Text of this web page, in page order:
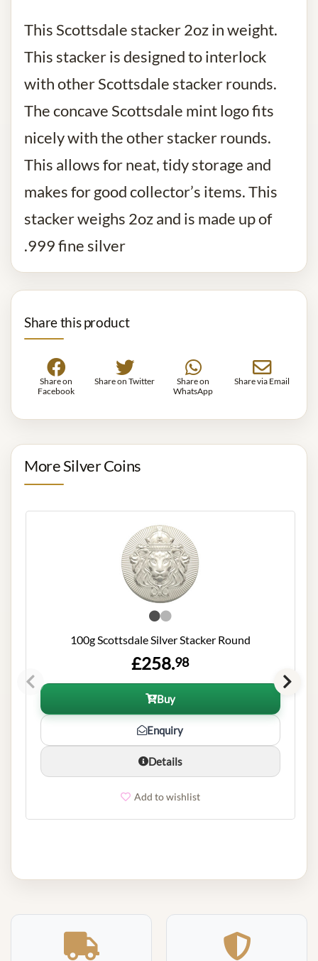
This Scottsdale stacker 2oz in weight.
This stacker is designed to interlock
with other Scottsdale stacker rounds.
The concave Scottsdale mint logo fits
nicely with the other stacker rounds.
This allows for neat, tidy storage and
makes for good collector’s items. This
stacker weighs 2oz and is made up of
.999 fine silver
Share this product
Share on
Facebook
Share on Twitter
Share on
WhatsApp
Share via Email
More Silver Coins
100g Scottsdale Silver Stacker Round
£258.98
Buy
Enquiry
Details
Add to wishlist